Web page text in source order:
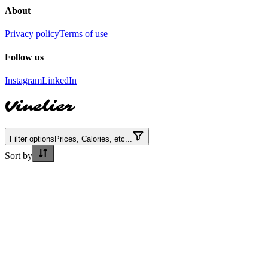
About
Privacy policyTerms of use
Follow us
InstagramLinkedIn
Vinelier
Filter options Prices, Calories, etc...
Sort by